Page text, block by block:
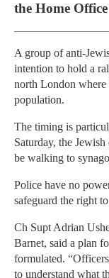
the Home
A group of anti-
intention to hold a
north London where
population.
The timing is
Saturday, the
be walking to
Police have no
safeguard the right
Ch Supt Adrian
Barnet, said a plan
formulated.
to understand what